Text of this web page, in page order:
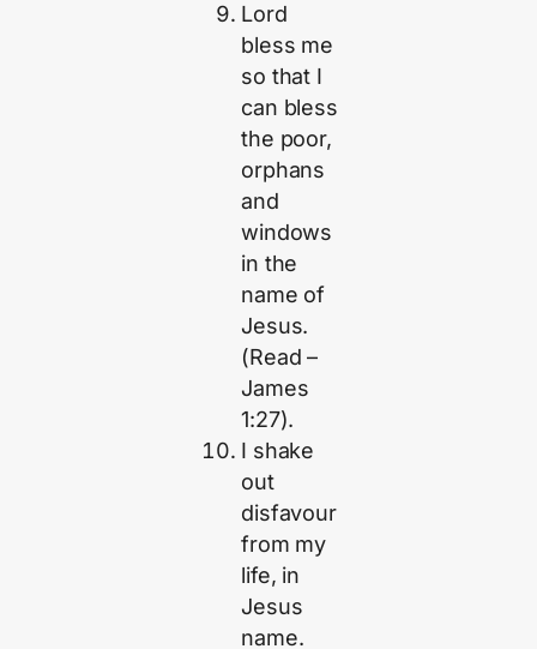
Lord
bless me
so that I
can bless
the poor,
orphans
and
windows
in the
name of
Jesus.
(Read –
James
1:27).
I shake
out
disfavour
from my
life, in
Jesus
name.